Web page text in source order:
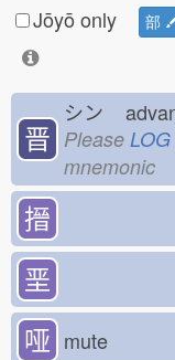
Jōyō only
部
晋
シン
Please
mnemonic
搢
垩
哑 mute